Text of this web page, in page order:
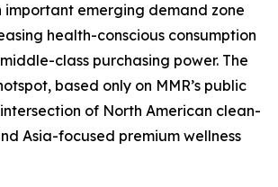
important emerging demand zone
health-conscious consumption
class purchasing power. The
based only on MMR’s public
of North American clean-
Asia-focused premium wellness